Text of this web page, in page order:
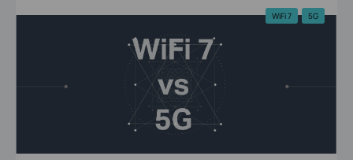
WiFi 7 5G